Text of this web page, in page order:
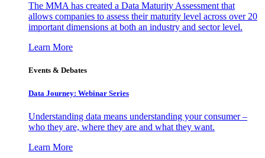
The MMA has created a Data Maturity Assessment that
allows companies to assess their maturity level across over 20
important dimensions at both an industry and sector level.
Learn More
Events & Debates
Data Journey: Webinar Series
Understanding data means understanding your consumer –
who they are, where they are and what they want.
Learn More